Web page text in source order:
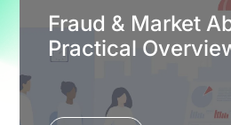
Fraud & Market
Practical